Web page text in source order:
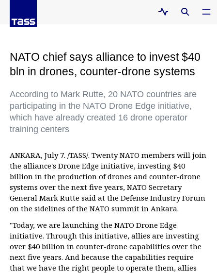
NATO chief says alliance to invest $40
bln in drones, counter-drone systems
According to Mark Rutte, 20 NATO countries are
participating in the NATO Drone Edge initiative,
which have already created 16 drone operator
training centers
ANKARA, July 7. /TASS/. Twenty NATO members will join
the alliance's Drone Edge initiative, investing $40
billion in the production of drones and counter-drone
systems over the next five years, NATO Secretary
General Mark Rutte said at the Defense Industry Forum
on the sidelines of the NATO summit in Ankara.
"Today, we are launching the NATO Drone Edge
initiative. Through this initiative, allies are investing
over $40 billion in counter-drone capabilities over the
next five years. And because the capabilities require
that we have the right people to operate them, allies